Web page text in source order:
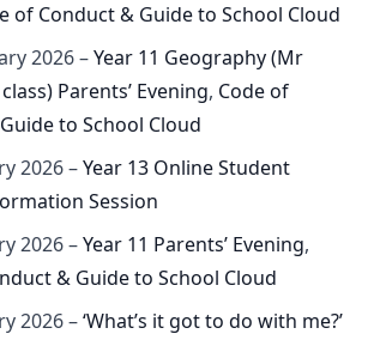
of Conduct & Guide to School Cloud
2026 –Year 11 Geography (Mr
class) Parents’ Evening, Code of
to School Cloud
2026 –Year 13 Online Student
Session
2026 –Year 11 Parents’ Evening,
& Guide to School Cloud
2026 –‘What’s it got to do with me?’